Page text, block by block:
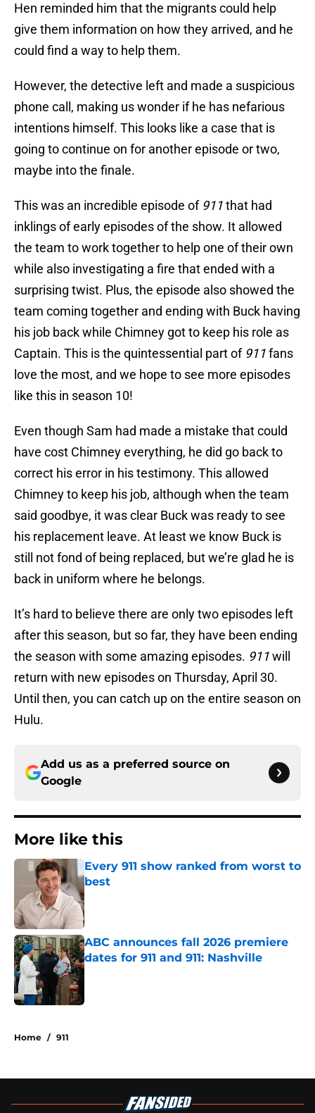
Hen reminded him that the migrants could help
give them information on how they arrived, and he
could find a way to help them.
However, the detective left and made a suspicious
phone call, making us wonder if he has nefarious
intentions himself. This looks like a case that is
going to continue on for another episode or two,
maybe into the finale.
This was an incredible episode of 911that had
inklings of early episodes of the show. It allowed
the team to work together to help one of their own
while also investigating a fire that ended with a
surprising twist. Plus, the episode also showed the
team coming together and ending with Buck having
his job back while Chimney got to keep his role as
Captain. This is the quintessential part of 911fans
love the most, and we hope to see more episodes
like this in season 10!
Even though Sam had made a mistake that could
have cost Chimney everything, he did go back to
correct his error in his testimony. This allowed
Chimney to keep his job, although when the team
said goodbye, it was clear Buck was ready to see
his replacement leave. At least we know Buck is
still not fond of being replaced, but we’re glad he is
back in uniform where he belongs.
It’s hard to believe there are only two episodes left
after this season, but so far, they have been ending
the season with some amazing episodes. 911will
return with new episodes on Thursday, April 30.
Until then, you can catch up on the entire season on
Hulu.
Add us as a preferred source on
Google
More like this
Every 911 show ranked from worst to
best
Published by on Invalid Date
ABC announces fall 2026 premiere
dates for 911 and 911: Nashville
Published by on Invalid Date
Home / 911